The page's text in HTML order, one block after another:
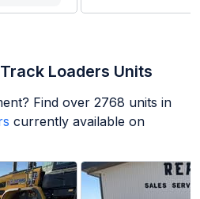
Loaders Units
Find over 2768 units in
currently available on